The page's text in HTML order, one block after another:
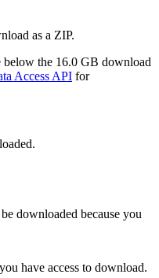
as a ZIP.
below the 16.0 GB download
Access API for
downloaded because you
have access to download.